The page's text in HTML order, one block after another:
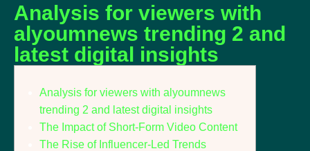
Analysis for viewers with
alyoumnews trending 2 and
latest digital insights
Analysis for viewers with alyoumnews
trending 2 and latest digital insights
The Impact of Short-Form Video Content
The Rise of Influencer-Led Trends